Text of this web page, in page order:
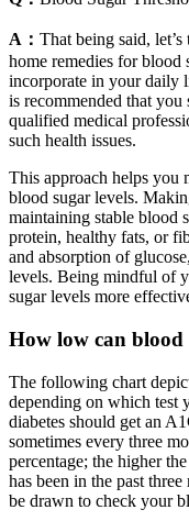
A： That being said,
home remedies for blood
incorporate in your daily
is recommended that
qualified medical
such health issues.
This approach helps you
blood sugar levels.
maintaining stable blood
protein, healthy fats, or
and absorption of
levels. Being mindful of
sugar levels more
How low can blood
The following chart
depending on which test
diabetes should get an
sometimes every three
percentage; the higher
has been in the past
be drawn to check your